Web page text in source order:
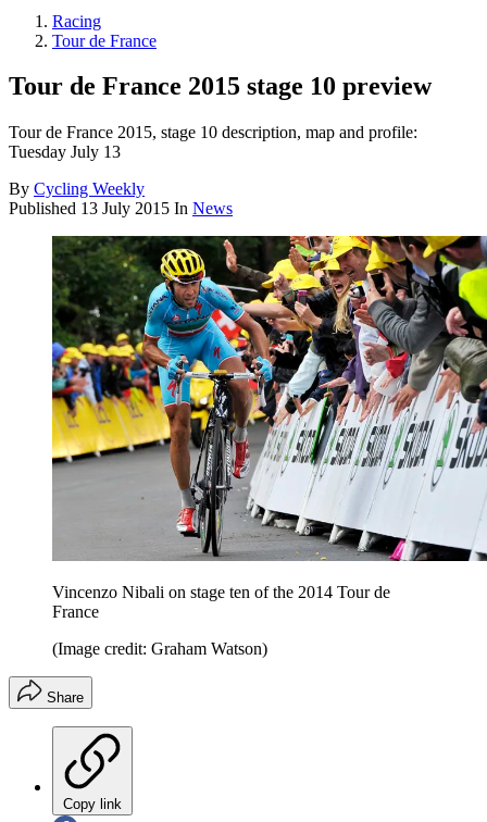
Racing
Tour de France
Tour de France 2015 stage 10 preview
Tour de France 2015, stage 10 description, map and profile:
Tuesday July 13
By Cycling Weekly
Published 13 July 2015 In News
Vincenzo Nibali on stage ten of the 2014 Tour de
France
(Image credit: Graham Watson)
Share
Copy link